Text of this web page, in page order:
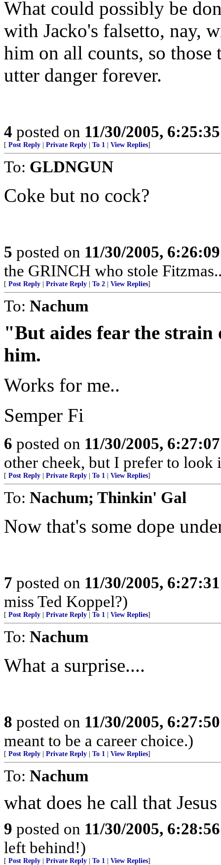
What could possibly be
with Jacko's falsetto, nay,
him on all counts, so
utter danger forever.
4 posted on 11/30/2005,
[ Post Reply Private Reply To 1 View Replies]
To: GLDNGUN
Coke but no cock?
5 posted on 11/30/2005,
the GRINCH who stole
[ Post Reply Private Reply To 2 View Replies]
To: Nachum
"But aides fear the
him.
Works for me..
Semper Fi
6 posted on 11/30/2005,
other cheek, but I prefer to look
[ Post Reply Private Reply To 1 View Replies]
To: Nachum; Thinkin' Gal
Now that's some dope
7 posted on 11/30/2005,
miss Ted Koppel?)
[ Post Reply Private Reply To 1 View Replies]
To: Nachum
What a surprise....
8 posted on 11/30/2005,
meant to be a career choice.)
[ Post Reply Private Reply To 1 View Replies]
To: Nachum
what does he call that
9 posted on 11/30/2005,
left behind!)
[ Post Reply Private Reply To 1 View Replies]